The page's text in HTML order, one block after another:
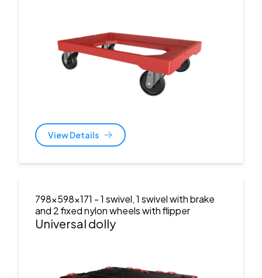
View Details
798x598x171 - 1 swivel, 1 swivel with brake
and 2 fixed nylon wheels with flipper
Universal dolly